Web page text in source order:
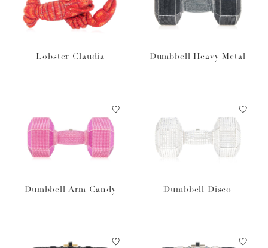
Lobster Claudia Dumbbell Heavy Metal
Dumbbell Arm Candy Dumbbell Disco